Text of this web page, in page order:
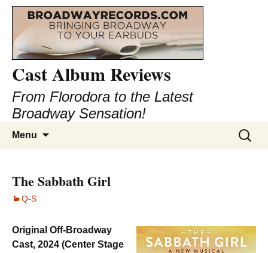
Cast Album Reviews
From Florodora to the Latest
Broadway Sensation!
Menu
Search
for:
The Sabbath Girl
Q-S
Original Off-Broadway
Cast, 2024 (Center Stage